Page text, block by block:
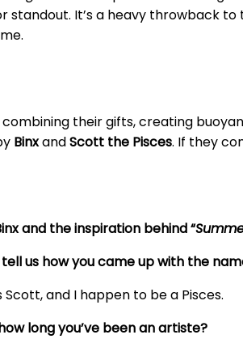
standout. It’s a heavy throwback
their gifts, creating
BinxandScott the Pisces. If they
and the inspiration behind “
us how you came up with the
and I happen to be a Pisces.
long you’ve been an artiste?